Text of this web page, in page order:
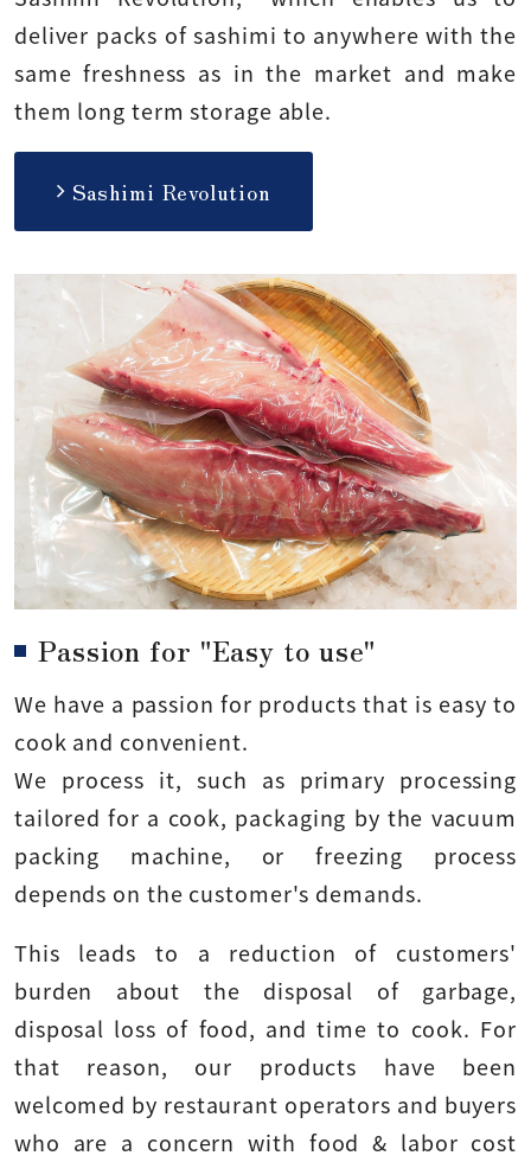
deliver packs of sashimi to anywhere with the
same freshness as in the market and make
them long term storage able.
Sashimi Revolution
Passion for "Easy to use"
We have a passion for products that is easy to
cook and convenient.
We process it, such as primary processing
tailored for a cook, packaging by the vacuum
packing machine, or freezing process
depends on the customer's demands.
This leads to a reduction of customers'
burden about the disposal of garbage,
disposal loss of food, and time to cook. For
that reason, our products have been
welcomed by restaurant operators and buyers
who are a concern with food & labor cost